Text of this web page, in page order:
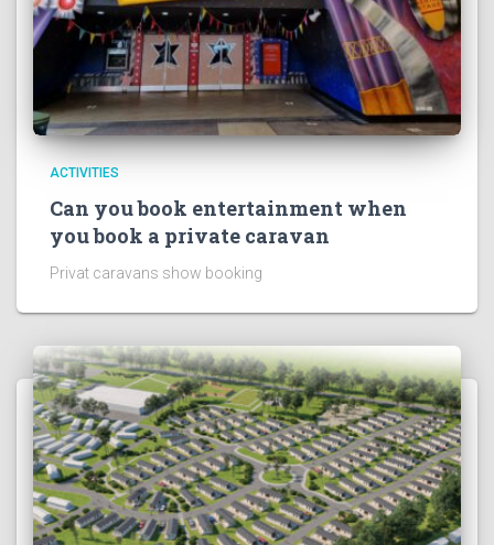
ACTIVITIES
Can you book entertainment when
you book a private caravan
Privat caravans show booking